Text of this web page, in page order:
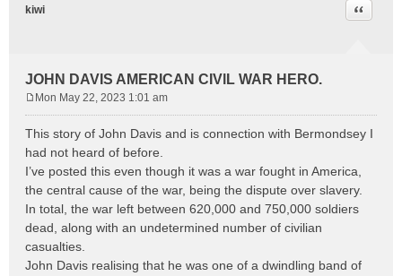
kiwi
JOHN DAVIS AMERICAN CIVlL WAR HERO.
Quote
s
t
Mon May 22, 2023 1:01 am
This story of John Davis and is connection with Bermondsey I
had not heard of before.
I’ve posted this even though it was a war fought in America,
the central cause of the war, being the dispute over slavery.
In total, the war left between 620,000 and 750,000 soldiers
dead, along with an undetermined number of civilian
casualties.
John Davis realising that he was one of a dwindling band of